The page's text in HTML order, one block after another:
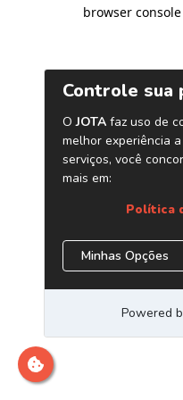
browser